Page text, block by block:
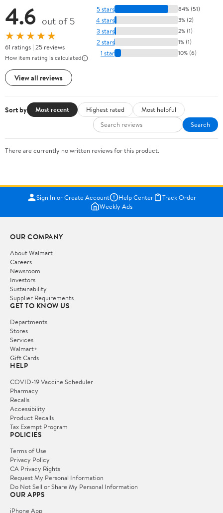
4.6 out of 5
★★★★★
61 ratings | 25 reviews
How item rating is calculated
View all reviews
5 stars 84% (51)
4 stars 3% (2)
3 stars 2% (1)
2 stars 1% (1)
1 star 10% (6)
Sort by Most recent Highest rated
Most helpful
Search
There are currently no written reviews for this product.
Sign In or Create Account Help Center
Track Order
Weekly Ads
OUR COMPANY
About Walmart
Careers
Newsroom
Investors
Sustainability
Supplier Requirements
GET TO KNOW US
Departments
Stores
Services
Walmart+
Gift Cards
HELP
COVID-19 Vaccine Scheduler
Pharmacy
Recalls
Accessibility
Product Recalls
Tax Exempt Program
POLICIES
Terms of Use
Privacy Policy
CA Privacy Rights
Request My Personal Information
Do Not Sell or Share My Personal Information
OUR APPS
iPhone App